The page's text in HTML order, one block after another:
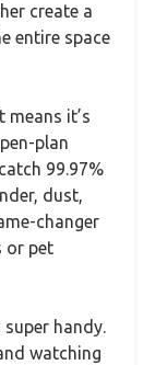
create a
entire space
it’s
plan
99.97%
dust,
changer
or pet
handy.
watching